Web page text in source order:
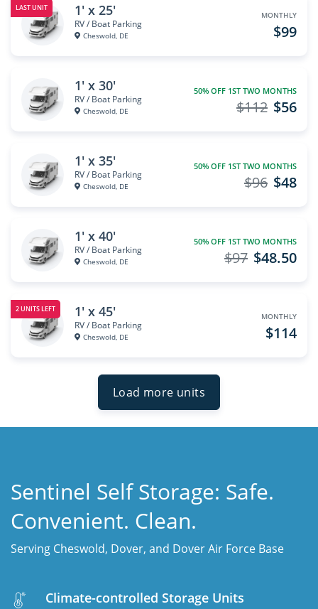
LAST UNIT 1' x 25'
RV / Boat Parking
Cheswold, DE
MONTHLY
$99
1' x 30'
RV / Boat Parking
Cheswold, DE
50% OFF 1ST TWO MONTHS
$56
$112
1' x 35'
RV / Boat Parking
Cheswold, DE
50% OFF 1ST TWO MONTHS
$48
$96
1' x 40'
RV / Boat Parking
Cheswold, DE
50% OFF 1ST TWO MONTHS
$48.50
$97
2 UNITS LEFT 1' x 45'
RV / Boat Parking
Cheswold, DE
MONTHLY
$114
Load more units
Sentinel Self Storage: Safe.
Convenient. Clean.
Serving Cheswold, Dover, and Dover Air Force Base
Climate-controlled Storage Units